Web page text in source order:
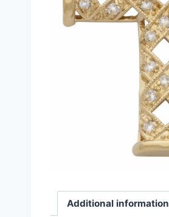
Additional information